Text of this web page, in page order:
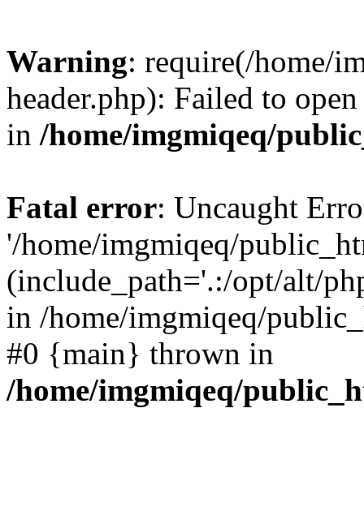
Warning: require(/home/
header.php): Failed to
in /home/imgmiqeq/
Fatal error: Uncaught
'/home/imgmiqeq/
(include_path='.:/opt/alt/
in /home/imgmiqeq/
#0 {main} thrown in
/home/imgmiqeq/